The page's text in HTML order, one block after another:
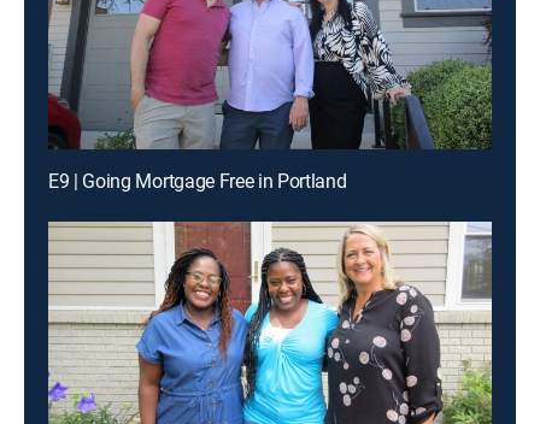
E9 | Going Mortgage Free in Portland